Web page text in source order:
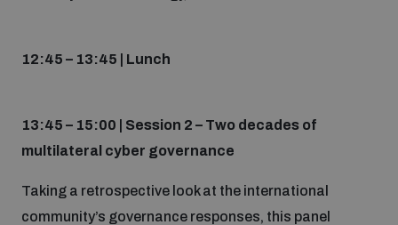
12:45 – 13:45 | Lunch
13:45 – 15:00 | Session 2 – Two decades of
multilateral cyber governance
Taking a retrospective look at the international
community’s governance responses, this panel